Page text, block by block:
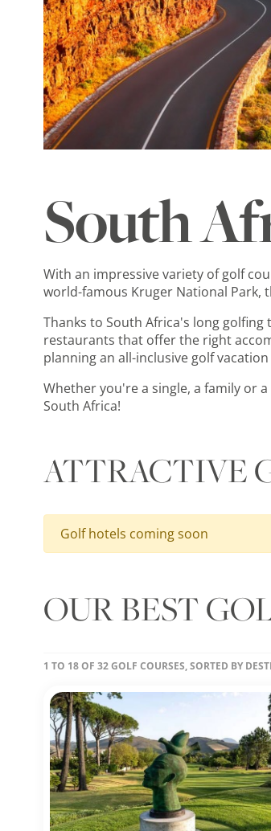
South
With an impressive variety of golf
world-famous Kruger National Park,
Thanks to South Africa's long
restaurants that offer the right
planning an all-inclusive golf
Whether you're a single, a family or
South Africa!
ATTRACTIVE
Golf hotels coming soon
OUR BEST
1 TO 18 OF 32 GOLF COURSES, SORTED BY